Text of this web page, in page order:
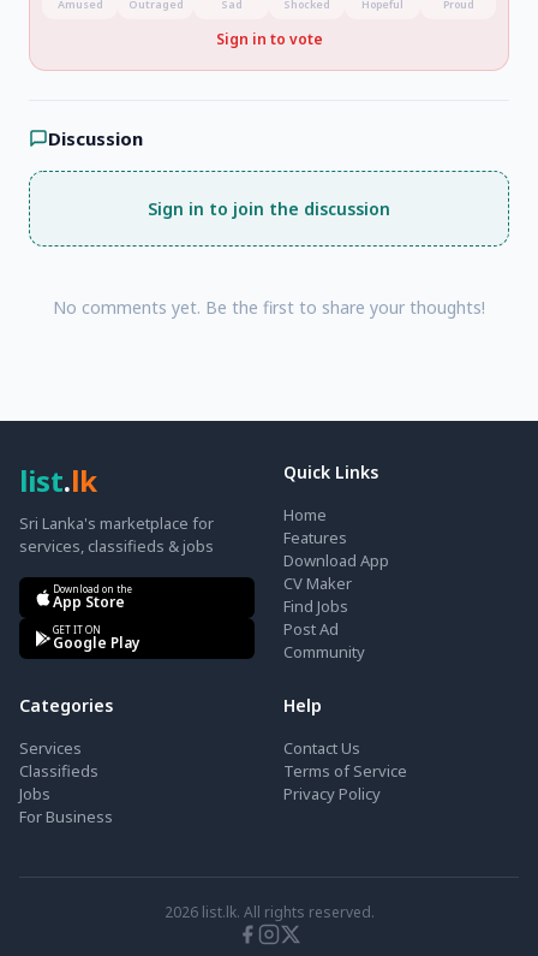
Amused Outraged Sad Shocked Hopeful Proud
Sign in to vote
Discussion
Sign in to join the discussion
No comments yet. Be the first to share your thoughts!
list.lk
Sri Lanka's marketplace for
services, classifieds & jobs
Download on the
App Store
GET IT ON
Google Play
Quick Links
Home
Features
Download App
CV Maker
Find Jobs
Post Ad
Community
Categories
Services
Classifieds
Jobs
For Business
Help
Contact Us
Terms of Service
Privacy Policy
2026list.lk. All rights reserved.